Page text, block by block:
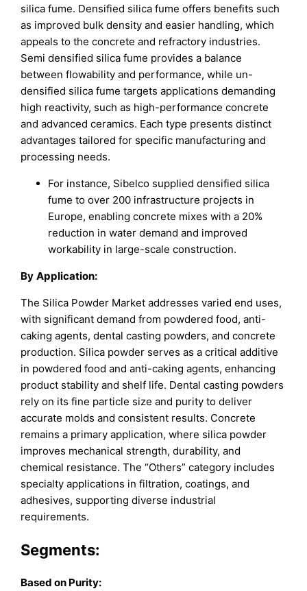
silica fume. Densified silica fume offers benefits such
as improved bulk density and easier handling, which
appeals to the concrete and refractory industries.
Semi densified silica fume provides a balance
between flowability and performance, while un-
densified silica fume targets applications demanding
high reactivity, such as high-performance concrete
and advanced ceramics. Each type presents distinct
advantages tailored for specific manufacturing and
processing needs.
For instance, Sibelco supplied densified silica
fume to over 200 infrastructure projects in
Europe, enabling concrete mixes with a 20%
reduction in water demand and improved
workability in large-scale construction.
By Application:
The Silica Powder Market addresses varied end uses,
with significant demand from powdered food, anti-
caking agents, dental casting powders, and concrete
production. Silica powder serves as a critical additive
in powdered food and anti-caking agents, enhancing
product stability and shelf life. Dental casting powders
rely on its fine particle size and purity to deliver
accurate molds and consistent results. Concrete
remains a primary application, where silica powder
improves mechanical strength, durability, and
chemical resistance. The “Others” category includes
specialty applications in filtration, coatings, and
adhesives, supporting diverse industrial
requirements.
Segments:
Based on Purity: